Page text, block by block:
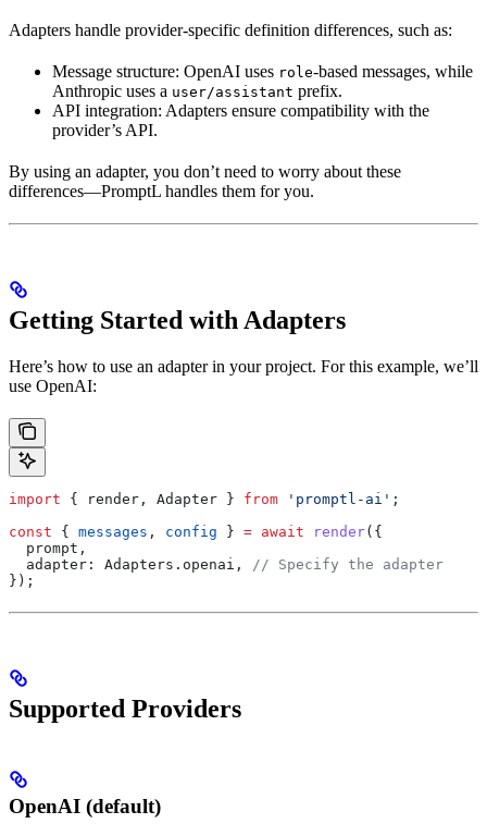
Adapters handle provider-specific definition differences, such as:
Message structure: OpenAI uses role-based messages, while
Anthropic uses a user/assistant prefix.
API integration: Adapters ensure compatibility with the
provider’s API.
By using an adapter, you don’t need to worry about these
differences—PromptL handles them for you.
Getting Started with Adapters
Here’s how to use an adapter in your project. For this example, we’ll
use OpenAI:
import { render , Adapter } from 'promptl-ai' ;
const { messages , config } = await render({
  prompt
,
  adapter:
Adapters . openai ,
// Specify the adapter
});
Supported Providers
OpenAI (default)